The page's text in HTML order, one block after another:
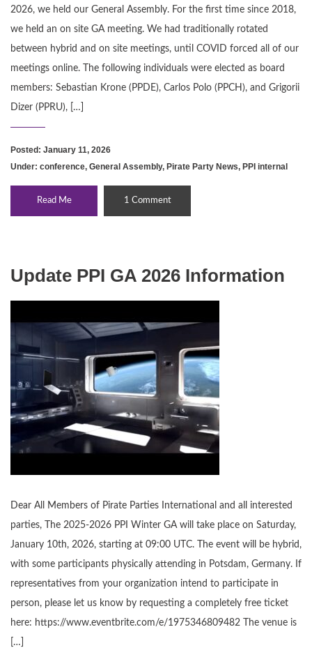
2026, we held our General Assembly. For the first time since 2018,
we held an on site GA meeting. We had traditionally rotated
between hybrid and on site meetings, until COVID forced all of our
meetings online. The following individuals were elected as board
members: Sebastian Krone (PPDE), Carlos Polo (PPCH), and Grigorii
Dizer (PPRU), […]
Posted: January 11, 2026
Under: conference, General Assembly, Pirate Party News, PPI internal
Read Me 1 Comment
Update PPI GA 2026 Information
Dear All Members of Pirate Parties International and all interested
parties, The 2025-2026 PPI Winter GA will take place on Saturday,
January 10th, 2026, starting at 09:00 UTC. The event will be hybrid,
with some participants physically attending in Potsdam, Germany. If
representatives from your organization intend to participate in
person, please let us know by requesting a completely free ticket
here: https://www.eventbrite.com/e/1975346809482 The venue is
[…]